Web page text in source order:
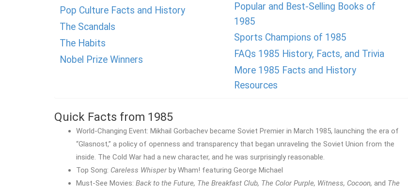
Pop Culture Facts and History
The Scandals
The Habits
Nobel Prize Winners
Popular and Best-Selling Books of
1985
Sports Champions of 1985
FAQs 1985 History, Facts, and Trivia
More 1985 Facts and History
Resources
Quick Facts from 1985
World-Changing Event: Mikhail Gorbachev became Soviet Premier in March 1985, launching the era of
“Glasnost,” a policy of openness and transparency that began unraveling the Soviet Union from the
inside. The Cold War had a new character, and he was surprisingly reasonable.
Top Song: Careless Whisperby Wham! featuring George Michael
Must-See Movies: Back to the Future, The Breakfast Club, The Color Purple, Witness, Cocoon, and The